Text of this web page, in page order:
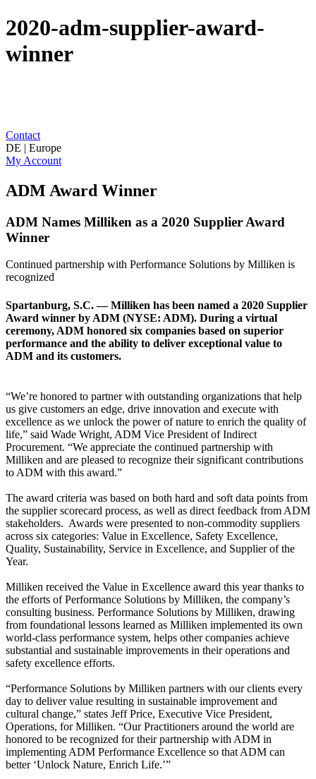
2020-adm-supplier-award-
winner
Contact
DE | Europe
My Account
ADM Award Winner
ADM Names Milliken as a 2020 Supplier Award
Winner
Continued partnership with Performance Solutions by Milliken is
recognized
Spartanburg, S.C. — Milliken has been named a 2020 Supplier
Award winner by ADM (NYSE: ADM). During a virtual
ceremony, ADM honored six companies based on superior
performance and the ability to deliver exceptional value to
ADM and its customers.
“We’re honored to partner with outstanding organizations that help
us give customers an edge, drive innovation and execute with
excellence as we unlock the power of nature to enrich the quality of
life,” said Wade Wright, ADM Vice President of Indirect
Procurement. “We appreciate the continued partnership with
Milliken and are pleased to recognize their significant contributions
to ADM with this award.”
The award criteria was based on both hard and soft data points from
the supplier scorecard process, as well as direct feedback from ADM
stakeholders. Awards were presented to non-commodity suppliers
across six categories: Value in Excellence, Safety Excellence,
Quality, Sustainability, Service in Excellence, and Supplier of the
Year.
Milliken received the Value in Excellence award this year thanks to
the efforts of Performance Solutions by Milliken, the company’s
consulting business. Performance Solutions by Milliken, drawing
from foundational lessons learned as Milliken implemented its own
world-class performance system, helps other companies achieve
substantial and sustainable improvements in their operations and
safety excellence efforts.
“Performance Solutions by Milliken partners with our clients every
day to deliver value resulting in sustainable improvement and
cultural change,” states Jeff Price, Executive Vice President,
Operations, for Milliken. “Our Practitioners around the world are
honored to be recognized for their partnership with ADM in
implementing ADM Performance Excellence so that ADM can
better ‘Unlock Nature, Enrich Life.’”